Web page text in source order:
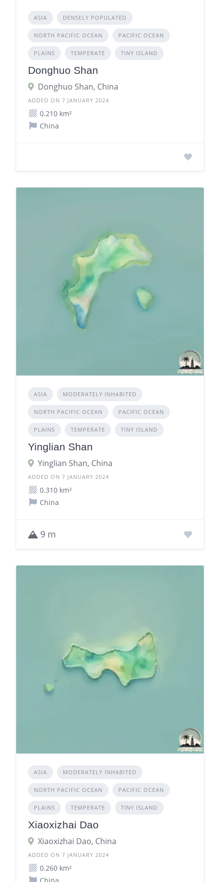
ASIA DENSELY POPULATED
NORTH PACIFIC OCEAN PACIFIC OCEAN
PLAINS TEMPERATE TINY ISLAND
Donghuo Shan
Donghuo Shan, China
ADDED ON 7 JANUARY 2024
0.210 km²
China
ASIA MODERATELY INHABITED
NORTH PACIFIC OCEAN PACIFIC OCEAN
PLAINS TEMPERATE TINY ISLAND
Yinglian Shan
Yinglian Shan, China
ADDED ON 7 JANUARY 2024
0.310 km²
China
9 m
ASIA MODERATELY INHABITED
NORTH PACIFIC OCEAN PACIFIC OCEAN
PLAINS TEMPERATE TINY ISLAND
Xiaoxizhai Dao
Xiaoxizhai Dao, China
ADDED ON 7 JANUARY 2024
0.260 km²